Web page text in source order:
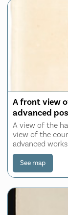
A front view
advanced
A view of the
view of the
advanced
See map